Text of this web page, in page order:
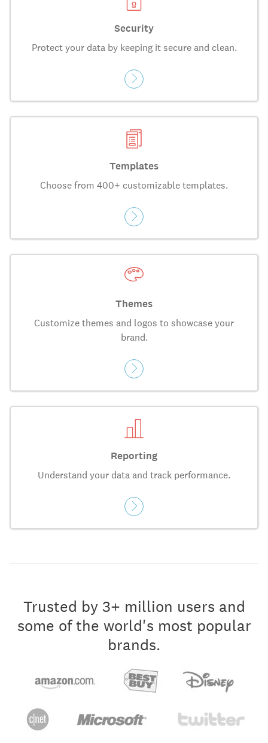
Security
Protect your data by keeping it secure and clean.
Templates
Choose from 400+ customizable templates.
Themes
Customize themes and logos to showcase your
brand.
Reporting
Understand your data and track performance.
Trusted by 3+ million users and
some of the world's most popular
brands.